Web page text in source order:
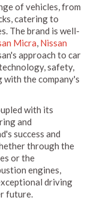
of vehicles, from
catering to
The brand is well-
Micra Nissan
approach to car
safety,
the company's
with its
and
success and
through the
or the
engines,
driving
future.